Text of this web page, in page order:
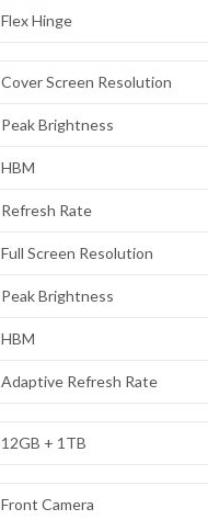
Flex Hinge
Cover Screen Resolution
Peak Brightness
HBM
Refresh Rate
Full Screen Resolution
Peak Brightness
HBM
Adaptive Refresh Rate
12GB + 1TB
Front Camera